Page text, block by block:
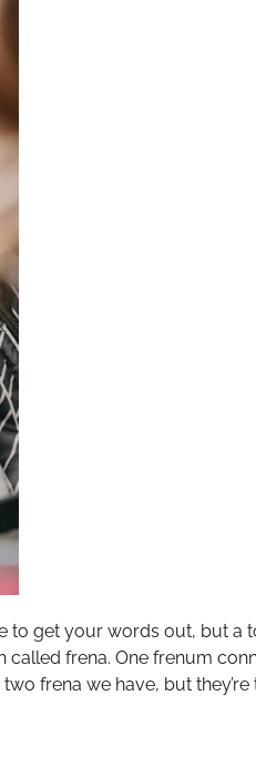
get your words out, but a
frena. One frenum
frena we have, but